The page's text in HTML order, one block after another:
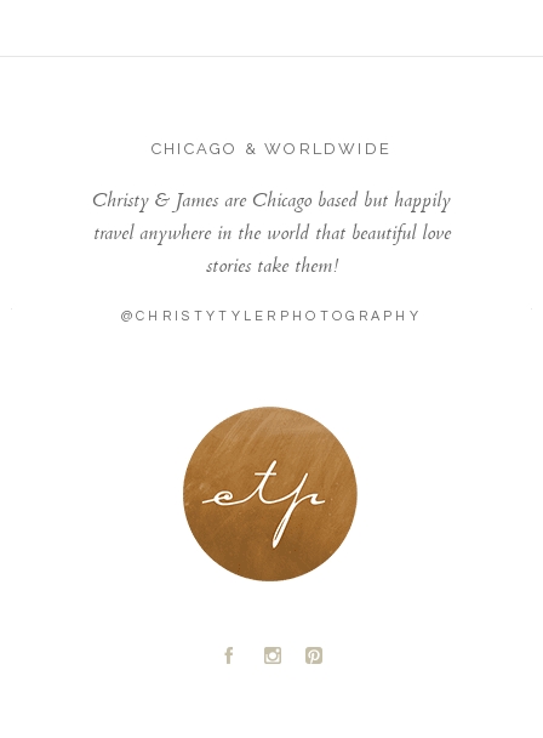
CHICAGO & WORLDWIDE
Christy & James are Chicago based but happily
travel anywhere in the world that beautiful love
stories take them!
@CHRISTYTYLERPHOTOGRAPHY
LONDON - PARIS
A C D